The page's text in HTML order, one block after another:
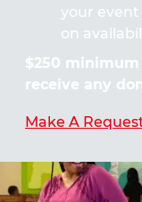
your event
on
$250
receive any
Make A